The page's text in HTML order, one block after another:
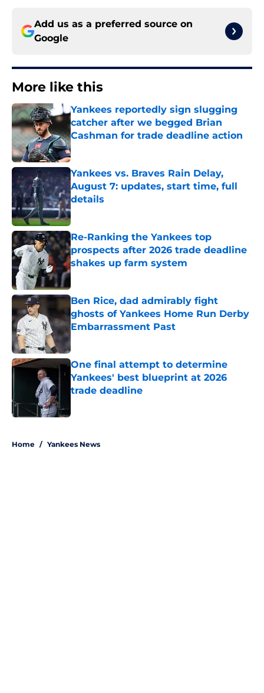
Add us as a preferred source on
Google
More like this
Yankees reportedly sign slugging
catcher after we begged Brian
Cashman for trade deadline action
Published by on Invalid Date
Yankees vs. Braves Rain Delay,
August 7: updates, start time, full
details
Published by on Invalid Date
Re-Ranking the Yankees top
prospects after 2026 trade deadline
shakes up farm system
Published by on Invalid Date
Ben Rice, dad admirably fight
ghosts of Yankees Home Run Derby
Embarrassment Past
One final attempt to determine
Yankees' best blueprint at 2026
trade deadline
Home / Yankees News